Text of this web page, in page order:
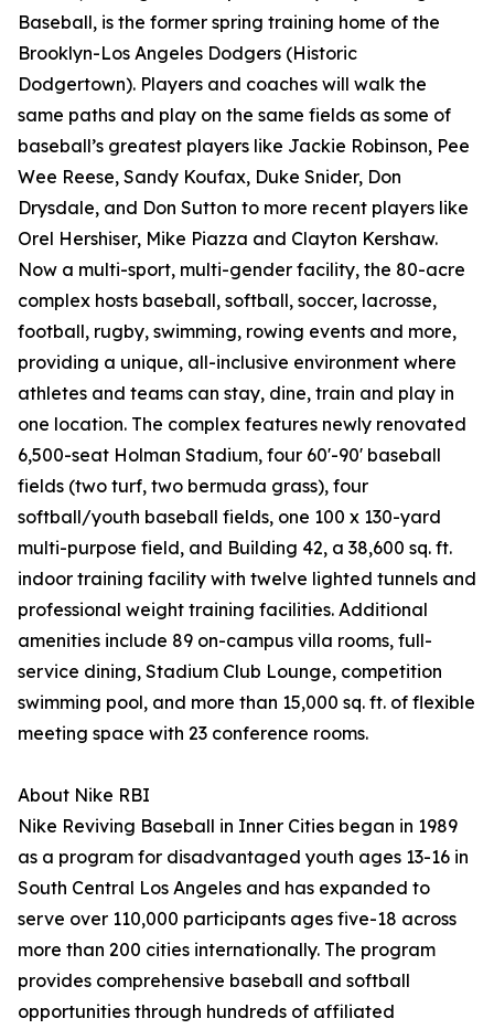
Baseball, is the former spring training home of the
Brooklyn-Los Angeles Dodgers (Historic
Dodgertown). Players and coaches will walk the
same paths and play on the same fields as some of
baseball’s greatest players like Jackie Robinson, Pee
Wee Reese, Sandy Koufax, Duke Snider, Don
Drysdale, and Don Sutton to more recent players like
Orel Hershiser, Mike Piazza and Clayton Kershaw.
Now a multi-sport, multi-gender facility, the 80-acre
complex hosts baseball, softball, soccer, lacrosse,
football, rugby, swimming, rowing events and more,
providing a unique, all-inclusive environment where
athletes and teams can stay, dine, train and play in
one location. The complex features newly renovated
6,500-seat Holman Stadium, four 60'-90' baseball
fields (two turf, two bermuda grass), four
softball/youth baseball fields, one 100 x 130-yard
multi-purpose field, and Building 42, a 38,600 sq. ft.
indoor training facility with twelve lighted tunnels and
professional weight training facilities. Additional
amenities include 89 on-campus villa rooms, full-
service dining, Stadium Club Lounge, competition
swimming pool, and more than 15,000 sq. ft. of flexible
meeting space with 23 conference rooms.
About Nike RBI
Nike Reviving Baseball in Inner Cities began in 1989
as a program for disadvantaged youth ages 13-16 in
South Central Los Angeles and has expanded to
serve over 110,000 participants ages five-18 across
more than 200 cities internationally. The program
provides comprehensive baseball and softball
opportunities through hundreds of affiliated